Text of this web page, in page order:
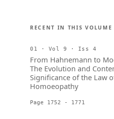
RECENT IN THIS VOLUME
01 · Vol 9 · Iss 4
From Hahnemann to
The Evolution and
Significance of the Law
Homoeopathy
Page 1752 - 1771